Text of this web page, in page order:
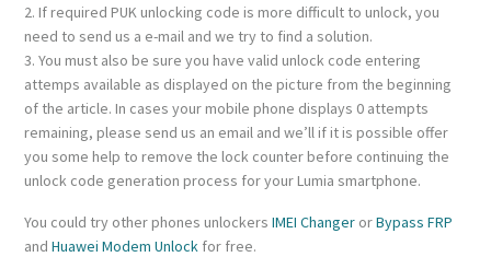
2. If required PUK unlocking code is more difficult to unlock, you
need to send us a e-mail and we try to find a solution.
3. You must also be sure you have valid unlock code entering
attemps available as displayed on the picture from the beginning
of the article. In cases your mobile phone displays 0 attempts
remaining, please send us an email and we’ll if it is possible offer
you some help to remove the lock counter before continuing the
unlock code generation process for your Lumia smartphone.
You could try other phones unlockersIMEI Changer orBypass FRP
andHuawei Modem Unlock for free.